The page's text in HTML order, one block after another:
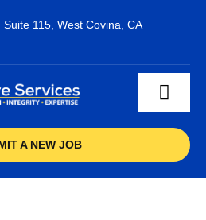
115, West Covina, CA
A NEW JOB